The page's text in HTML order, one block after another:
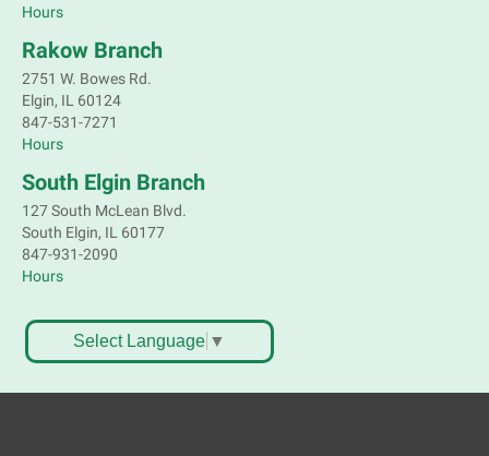
Hours
Rakow Branch
2751 W. Bowes Rd.
Elgin, IL 60124
847-531-7271
Hours
South Elgin Branch
127 South McLean Blvd.
South Elgin, IL 60177
847-931-2090
Hours
Select Language ▼